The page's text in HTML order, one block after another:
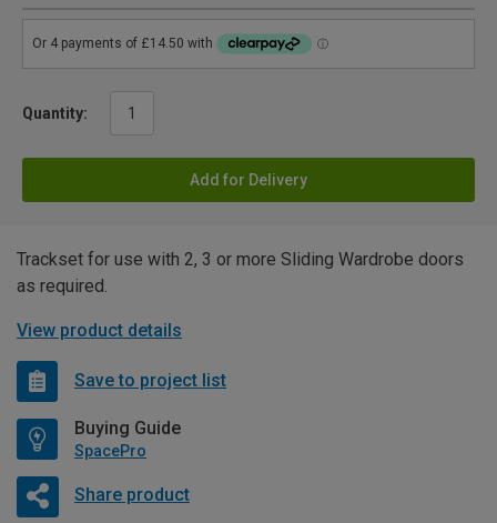
Quantity:
Add for Delivery
Trackset for use with 2, 3 or more Sliding Wardrobe doors
as required.
View product details
Save to project list
Buying Guide
SpacePro
Share product